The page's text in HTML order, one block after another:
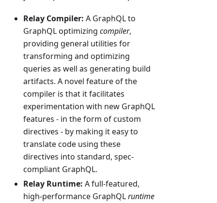
Relay Compiler: A GraphQL to
GraphQL optimizing compiler,
providing general utilities for
transforming and optimizing
queries as well as generating build
artifacts. A novel feature of the
compiler is that it facilitates
experimentation with new GraphQL
features - in the form of custom
directives - by making it easy to
translate code using these
directives into standard, spec-
compliant GraphQL.
Relay Runtime: A full-featured,
high-performance GraphQLruntime